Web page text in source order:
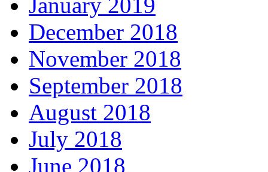
December 2018
November 2018
September 2018
August 2018
July 2018
June 2018